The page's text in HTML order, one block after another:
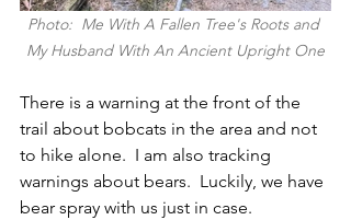
Photo:  Me With A Fallen Tree's Roots and
My Husband With An Ancient Upright One
There is a warning at the front of the
trail about bobcats in the area and not
to hike alone.  I am also tracking
warnings about bears.  Luckily, we have
bear spray with us just in case.